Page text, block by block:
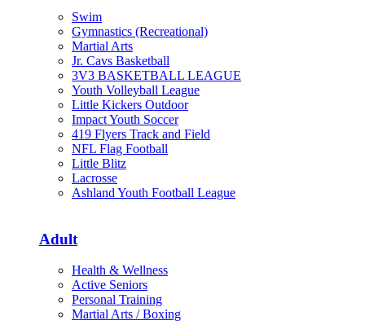
Swim
Gymnastics (Recreational)
Martial Arts
Jr. Cavs Basketball
3V3 BASKETBALL LEAGUE
Youth Volleyball League
Little Kickers Outdoor
Impact Youth Soccer
419 Flyers Track and Field
NFL Flag Football
Little Blitz
Lacrosse
Ashland Youth Football League
Adult
Health & Wellness
Active Seniors
Personal Training
Martial Arts / Boxing